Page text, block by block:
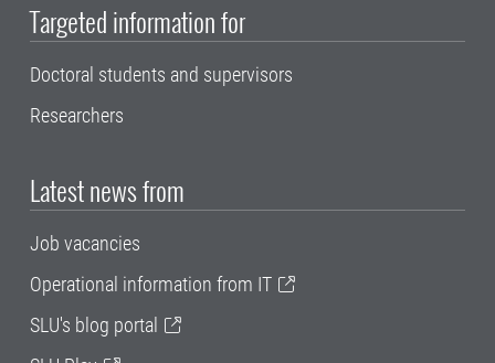
Targeted information for
Doctoral students and supervisors
Researchers
Latest news from
Job vacancies
Operational information from IT
SLU's blog portal